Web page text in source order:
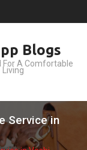
Blogs
For A Comfortable
Living
Service in